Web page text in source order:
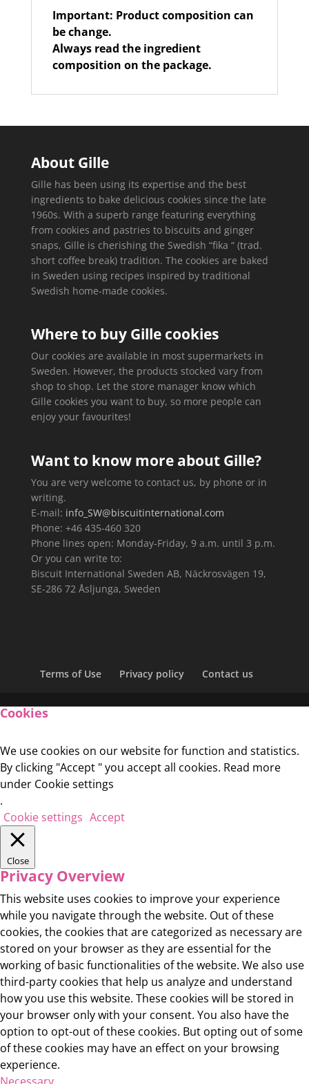
Important: Product composition can
be change.
Always read the ingredient
composition on the package.
About Gille
Gille has been using its expertise and the best
ingredients to bake delicious cookies since the late
1960s. With a superb range featuring everything
from cookies and pastries to biscuits and ginger
snaps, Gille is cherishing the Swedish “fika “ (trad.
short coffee break) tradition. The cookies are baked
in Sweden using recipes inspired by traditional
Swedish home-made cookies.
Where to buy Gille cookies
Our cookies are available in most supermarkets in
Sweden. However, the products stocked vary from
shop to shop. Let the store manager know which
Gille cookies you want to buy, so more people can
enjoy your favourites!
Want to know more about Gille?
You are very welcome to contact us, by phone or in
writing.
E-mail: info_SW@biscuitinternational.com
Phone: +46 435-460 320
Phone lines open: Monday-Friday, 9 a.m. until 3 p.m.
Or you can write to:
Biscuit International Sweden AB, Näckrosvägen 19,
SE-286 72 Åsljunga, Sweden
Terms of Use Privacy policy Contact us
Cookies
We use cookies on our website for function and statistics.
By clicking "Accept " you accept all cookies. Read more
under Cookie settings
.
Cookie settings Accept
Close
Privacy Overview
This website uses cookies to improve your experience
while you navigate through the website. Out of these
cookies, the cookies that are categorized as necessary are
stored on your browser as they are essential for the
working of basic functionalities of the website. We also use
third-party cookies that help us analyze and understand
how you use this website. These cookies will be stored in
your browser only with your consent. You also have the
option to opt-out of these cookies. But opting out of some
of these cookies may have an effect on your browsing
experience.